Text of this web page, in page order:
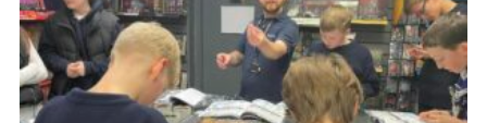
County Website
National Website
Cookies